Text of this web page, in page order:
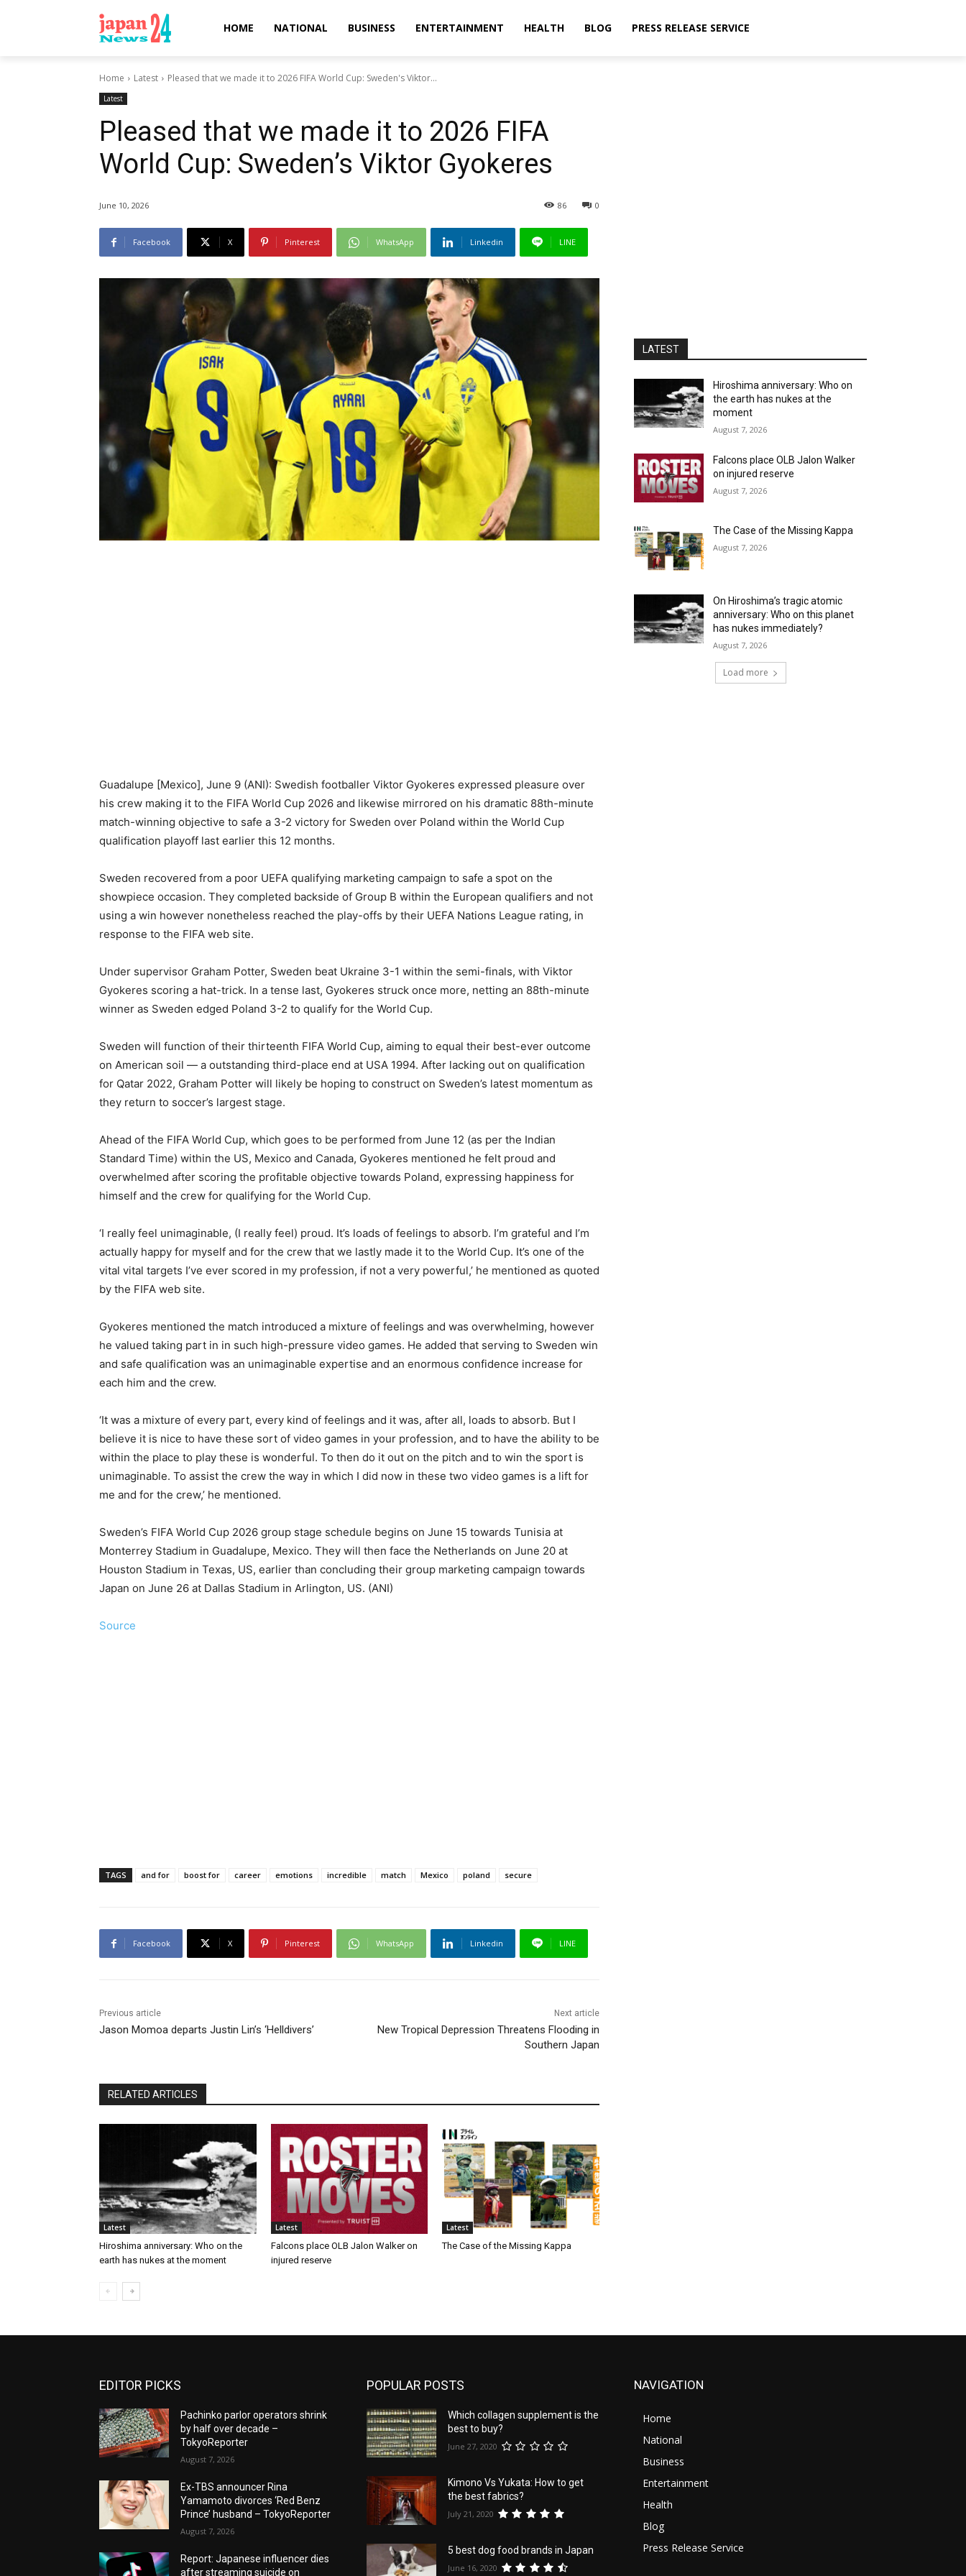
HOME NATIONAL BUSINESS ENTERTAINMENT HEALTH BLOG PRESS RELEASE SERVICE
Home Latest Pleased that we made it to 2026 FIFA World Cup: Sweden's Viktor...
Latest
Pleased that we made it to 2026 FIFA
World Cup: Sweden’s Viktor Gyokeres
June 10, 2026 0
86
Facebook X Pinterest WhatsApp Linkedin LINE
Guadalupe [Mexico], June 9 (ANI): Swedish footballer Viktor Gyokeres expressed pleasure over
his crew making it to the FIFA World Cup 2026 and likewise mirrored on his dramatic 88th-minute
match-winning objective to safe a 3-2 victory for Sweden over Poland within the World Cup
qualification playoff last earlier this 12 months.
Sweden recovered from a poor UEFA qualifying marketing campaign to safe a spot on the
showpiece occasion. They completed backside of Group B within the European qualifiers and not
using a win however nonetheless reached the play-offs by their UEFA Nations League rating, in
response to the FIFA web site.
Under supervisor Graham Potter, Sweden beat Ukraine 3-1 within the semi-finals, with Viktor
Gyokeres scoring a hat-trick. In a tense last, Gyokeres struck once more, netting an 88th-minute
winner as Sweden edged Poland 3-2 to qualify for the World Cup.
Sweden will function of their thirteenth FIFA World Cup, aiming to equal their best-ever outcome
on American soil — a outstanding third-place end at USA 1994. After lacking out on qualification
for Qatar 2022, Graham Potter will likely be hoping to construct on Sweden’s latest momentum as
they return to soccer’s largest stage.
Ahead of the FIFA World Cup, which goes to be performed from June 12 (as per the Indian
Standard Time) within the US, Mexico and Canada, Gyokeres mentioned he felt proud and
overwhelmed after scoring the profitable objective towards Poland, expressing happiness for
himself and the crew for qualifying for the World Cup.
‘I really feel unimaginable, (I really feel) proud. It’s loads of feelings to absorb. I’m grateful and I’m
actually happy for myself and for the crew that we lastly made it to the World Cup. It’s one of the
vital vital targets I’ve ever scored in my profession, if not a very powerful,’ he mentioned as quoted
by the FIFA web site.
Gyokeres mentioned the match introduced a mixture of feelings and was overwhelming, however
he valued taking part in in such high-pressure video games. He added that serving to Sweden win
and safe qualification was an unimaginable expertise and an enormous confidence increase for
each him and the crew.
‘It was a mixture of every part, every kind of feelings and it was, after all, loads to absorb. But I
believe it is nice to have these sort of video games in your profession, and to have the ability to be
within the place to play these is wonderful. To then do it out on the pitch and to win the sport is
unimaginable. To assist the crew the way in which I did now in these two video games is a lift for
me and for the crew,’ he mentioned.
Sweden’s FIFA World Cup 2026 group stage schedule begins on June 15 towards Tunisia at
Monterrey Stadium in Guadalupe, Mexico. They will then face the Netherlands on June 20 at
Houston Stadium in Texas, US, earlier than concluding their group marketing campaign towards
Japan on June 26 at Dallas Stadium in Arlington, US. (ANI)
Source
TAGS and for boost for career emotions incredible match Mexico poland secure
Facebook X Pinterest WhatsApp Linkedin LINE
Previous article
Jason Momoa departs Justin Lin’s ‘Helldivers’
Next article
New Tropical Depression Threatens Flooding in
Southern Japan
RELATED ARTICLES
Latest
Hiroshima anniversary: Who on the
earth has nukes at the moment
Latest
Falcons place OLB Jalon Walker on
injured reserve
Latest
The Case of the Missing Kappa
LATEST
Hiroshima anniversary: Who on
the earth has nukes at the
moment
August 7, 2026
Falcons place OLB Jalon Walker
on injured reserve
August 7, 2026
The Case of the Missing Kappa
August 7, 2026
On Hiroshima’s tragic atomic
anniversary: Who on this planet
has nukes immediately?
August 7, 2026
Load more
EDITOR PICKS
Pachinko parlor operators shrink
by half over decade –
TokyoReporter
August 7, 2026
Ex-TBS announcer Rina
Yamamoto divorces ‘Red Benz
Prince’ husband – TokyoReporter
August 7, 2026
Report: Japanese influencer dies
after streaming suicide on
POPULAR POSTS
Which collagen supplement is the
best to buy?
June 27, 2020
Kimono Vs Yukata: How to get
the best fabrics?
July 21, 2020
5 best dog food brands in Japan
June 16, 2020
NAVIGATION
Home
National
Business
Entertainment
Health
Blog
Press Release Service